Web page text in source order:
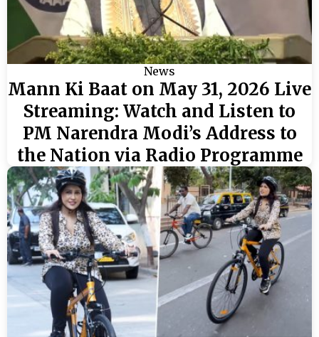
News
Mann Ki Baat on May 31, 2026 Live
Streaming: Watch and Listen to
PM Narendra Modi’s Address to
the Nation via Radio Programme